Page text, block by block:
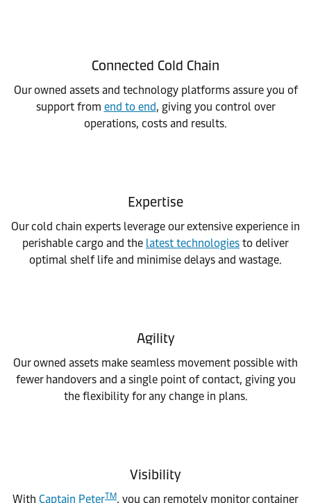
Connected Cold Chain
Our owned assets and technology platforms assure you of
support from end to end, giving you control over
operations, costs and results.
Expertise
Our cold chain experts leverage our extensive experience in
perishable cargo and the latest technologies to deliver
optimal shelf life and minimise delays and wastage.
Agility
Our owned assets make seamless movement possible with
fewer handovers and a single point of contact, giving you
the flexibility for any change in plans.
Visibility
With Captain PeterTM, you can remotely monitor container